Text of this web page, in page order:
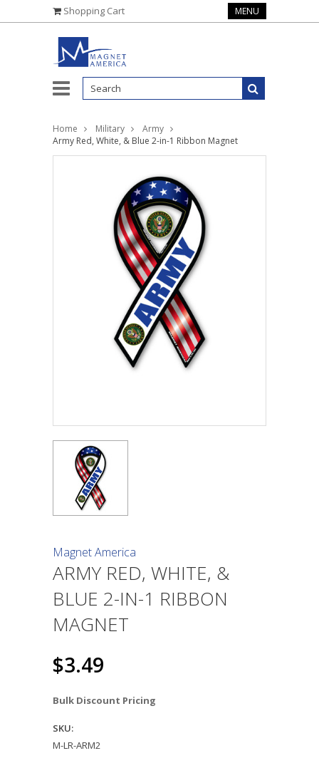
Shopping Cart MENU
Home Military
Army
Army Red, White, & Blue 2-in-1 Ribbon Magnet
Magnet America
ARMY RED, WHITE, &
BLUE 2-IN-1 RIBBON
MAGNET
$3.49
Bulk Discount Pricing
SKU:
M-LR-ARM2